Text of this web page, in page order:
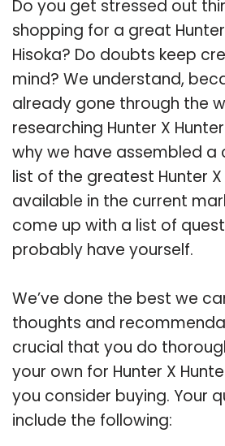
Do you get stressed out
shopping for a great
Hisoka? Do doubts keep
mind? We understand,
already gone through the
researching Hunter X
why we have assembled a
list of the greatest Hunter X
available in the current
come up with a list of
probably have yourself.
We’ve done the best we
thoughts and
crucial that you do
your own for Hunter X
you consider buying. Your
include the following: